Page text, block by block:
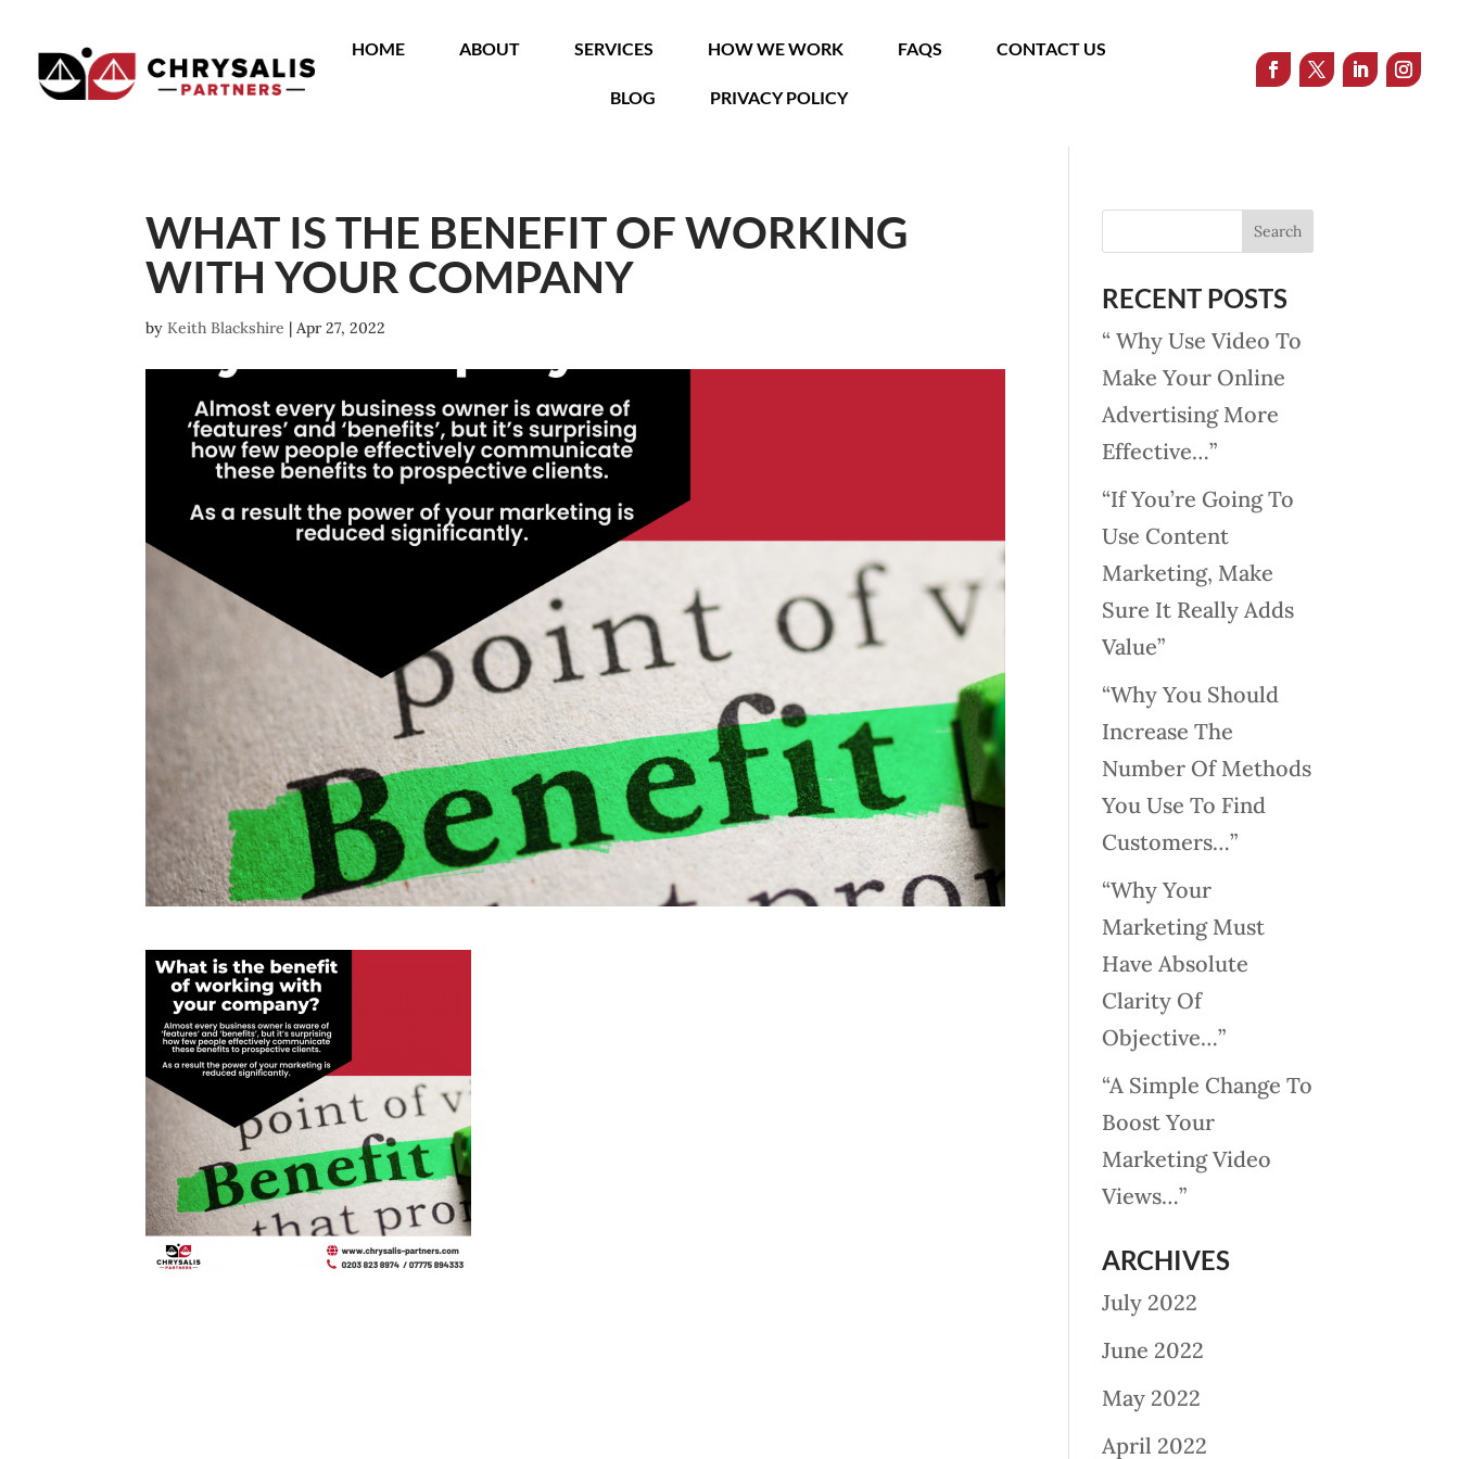
HOME ABOUT SERVICES HOW WE WORK FAQS CONTACT US
BLOG PRIVACY POLICY
WHAT IS THE BENEFIT OF WORKING
WITH YOUR COMPANY
byKeith Blackshire |Apr 27, 2022
RECENT POSTS
“ Why Use Video To
Make Your Online
Advertising More
Effective…”
“If You’re Going To
Use Content
Marketing, Make
Sure It Really Adds
Value”
“Why You Should
Increase The
Number Of Methods
You Use To Find
Customers…”
“Why Your
Marketing Must
Have Absolute
Clarity Of
Objective…”
“A Simple Change To
Boost Your
Marketing Video
Views…”
ARCHIVES
July 2022
June 2022
May 2022
April 2022